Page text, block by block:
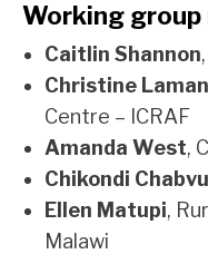
Working group
Caitlin Shannon
Christine
Centre – ICRAF
Amanda West,
Chikondi
Ellen Matupi,
Malawi